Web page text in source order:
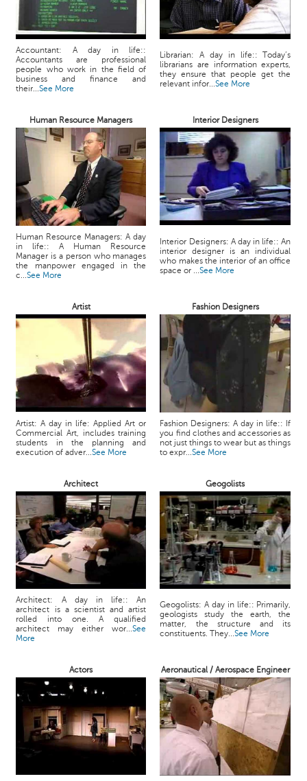
Accountant: A day in life::
Accountants are professional
people who work in the field of
business and finance and
their...See More
Librarian: A day in life:: Today’s
librarians are information experts,
they ensure that people get the
relevant infor...See More
Human Resource Managers Interior Designers
Human Resource Managers: A day
in life:: A Human Resource
Manager is a person who manages
the manpower engaged in the
c...See More
Interior Designers: A day in life:: An
interior designer is an individual
who makes the interior of an office
space or ...See More
Artist Fashion Designers
Artist: A day in life: Applied Art or
Commercial Art, includes training
students in the planning and
execution of adver...See More
Fashion Designers: A day in life:: If
you find clothes and accessories as
not just things to wear but as things
to expr...See More
Architect Geogolists
Architect: A day in life:: An
architect is a scientist and artist
rolled into one. A qualified
architect may either wor...See
More
Geogolists: A day in life:: Primarily,
geologists study the earth, the
matter, the structure and its
constituents. They...See More
Actors Aeronautical / Aerospace Engineer